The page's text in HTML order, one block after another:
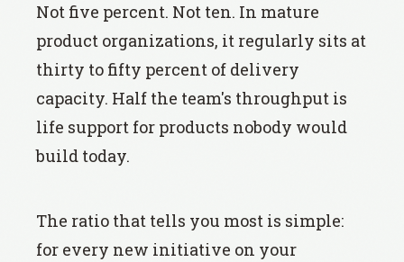
Not five percent. Not ten. In mature
product organizations, it regularly sits at
thirty to fifty percent of delivery
capacity. Half the team's throughput is
life support for products nobody would
build today.
The ratio that tells you most is simple:
for every new initiative on your